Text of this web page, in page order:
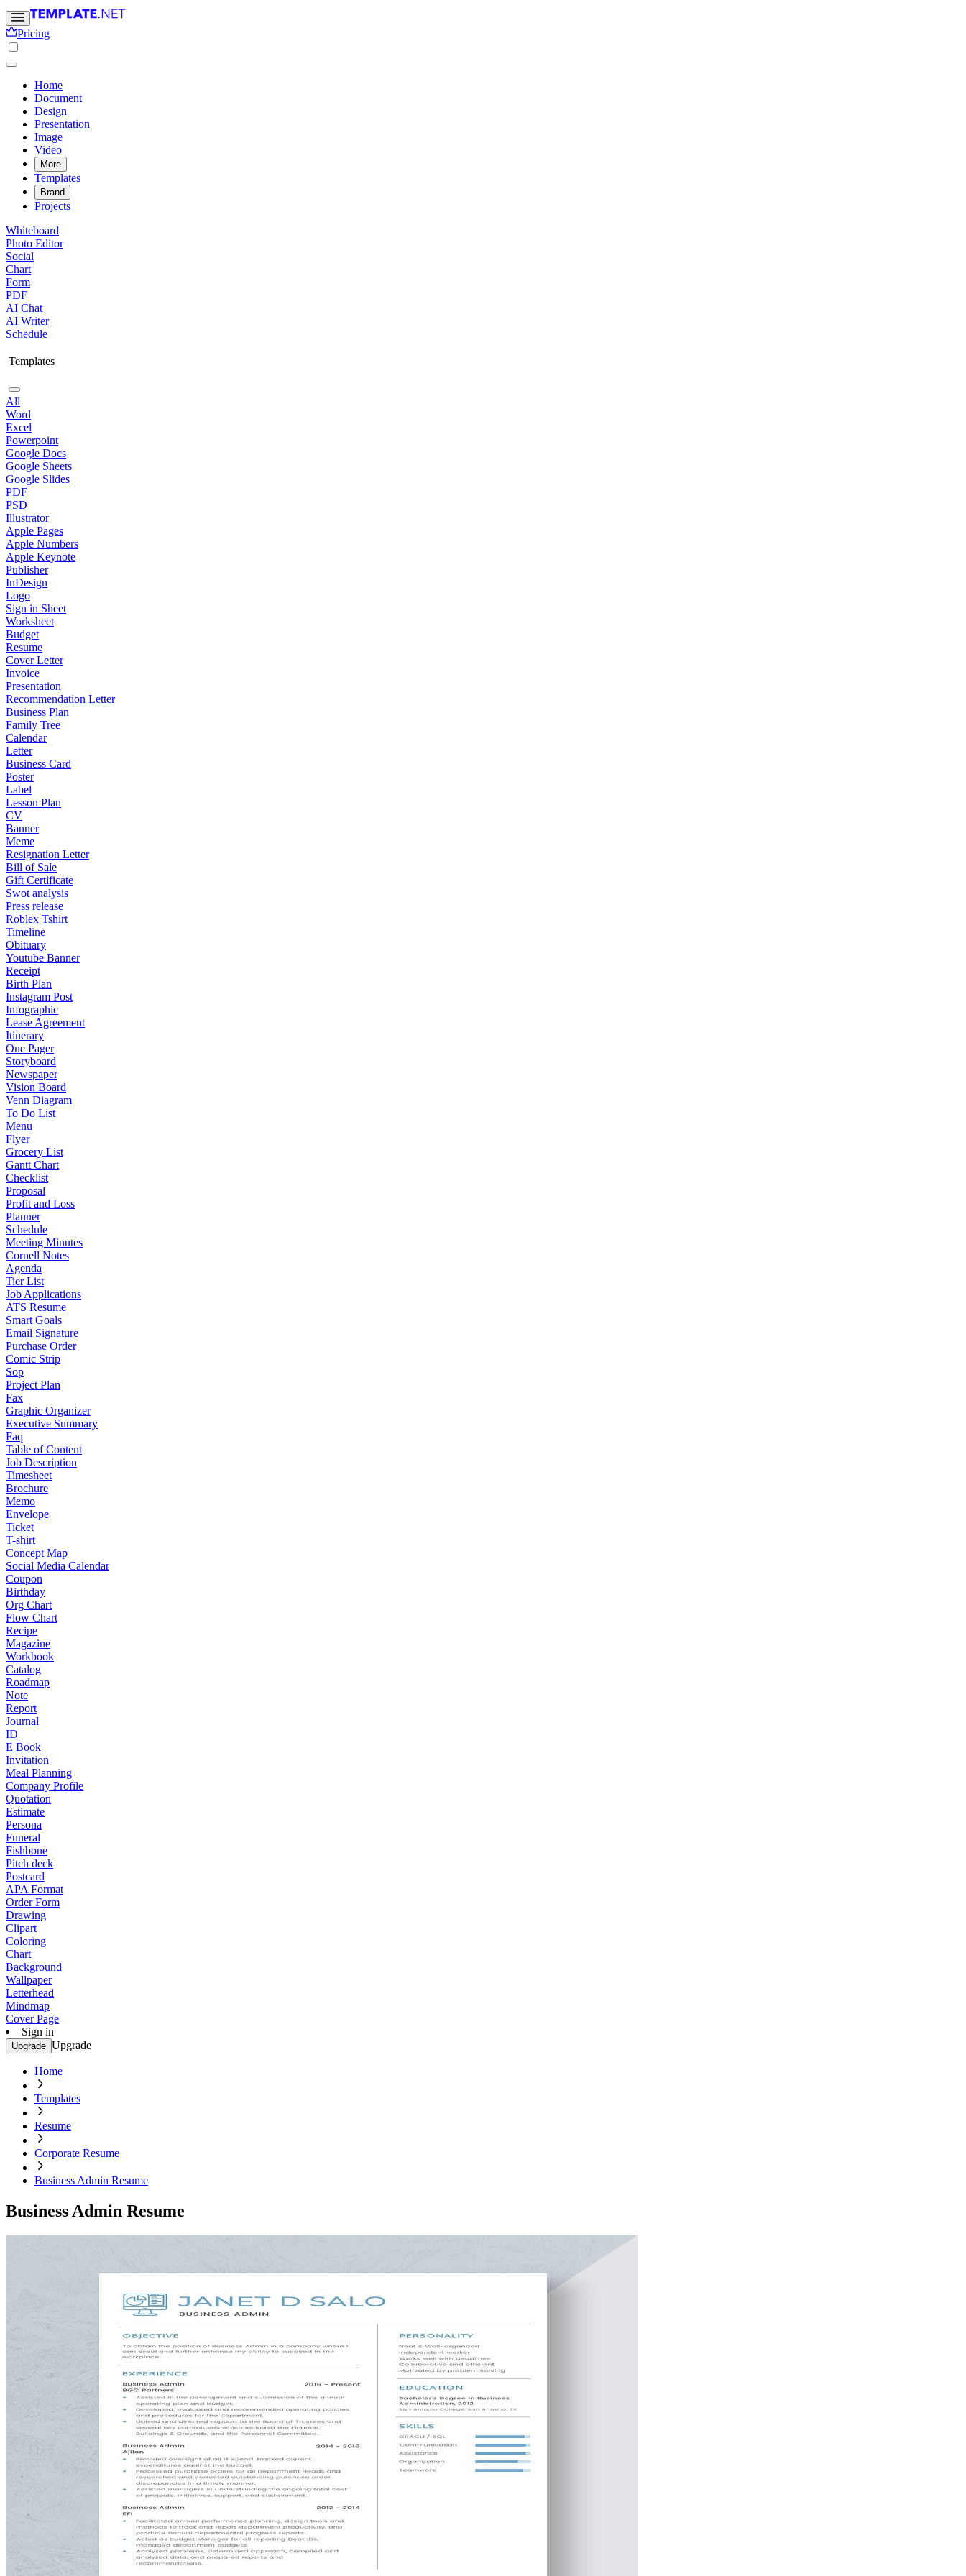
Pricing
Home
Document
Design
Presentation
Image
Video
More
Templates
Brand
Projects
Whiteboard
Photo Editor
Social
Chart
Form
PDF
AI Chat
AI Writer
Schedule
Templates
All
Word
Excel
Powerpoint
Google Docs
Google Sheets
Google Slides
PDF
PSD
Illustrator
Apple Pages
Apple Numbers
Apple Keynote
Publisher
InDesign
Logo
Sign in Sheet
Worksheet
Budget
Resume
Cover Letter
Invoice
Presentation
Recommendation Letter
Business Plan
Family Tree
Calendar
Letter
Business Card
Poster
Label
Lesson Plan
CV
Banner
Meme
Resignation Letter
Bill of Sale
Gift Certificate
Swot analysis
Press release
Roblex Tshirt
Timeline
Obituary
Youtube Banner
Receipt
Birth Plan
Instagram Post
Infographic
Lease Agreement
Itinerary
One Pager
Storyboard
Newspaper
Vision Board
Venn Diagram
To Do List
Menu
Flyer
Grocery List
Gantt Chart
Checklist
Proposal
Profit and Loss
Planner
Schedule
Meeting Minutes
Cornell Notes
Agenda
Tier List
Job Applications
ATS Resume
Smart Goals
Email Signature
Purchase Order
Comic Strip
Sop
Project Plan
Fax
Graphic Organizer
Executive Summary
Faq
Table of Content
Job Description
Timesheet
Brochure
Memo
Envelope
Ticket
T-shirt
Concept Map
Social Media Calendar
Coupon
Birthday
Org Chart
Flow Chart
Recipe
Magazine
Workbook
Catalog
Roadmap
Note
Report
Journal
ID
E Book
Invitation
Meal Planning
Company Profile
Quotation
Estimate
Persona
Funeral
Fishbone
Pitch deck
Postcard
APA Format
Order Form
Drawing
Clipart
Coloring
Chart
Background
Wallpaper
Letterhead
Mindmap
Cover Page
Sign in
Upgrade Upgrade
Home
Templates
Resume
Corporate Resume
Business Admin Resume
Business Admin Resume